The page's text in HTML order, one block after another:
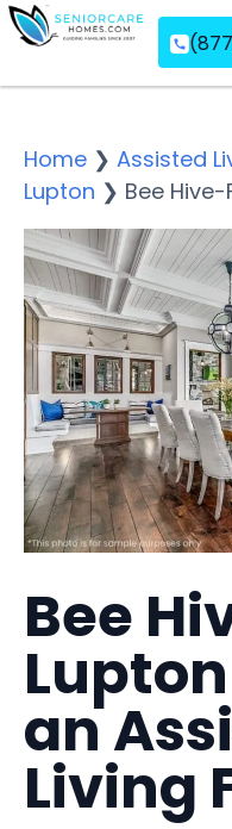
Home ❯ Assisted
Lupton ❯ Bee
Bee
an
Living